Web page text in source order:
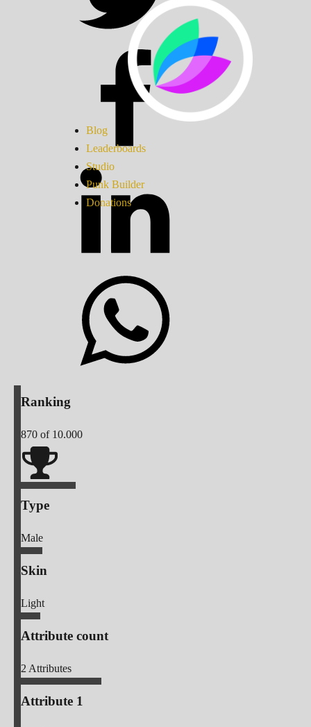
Blog
Leaderboards
Studio
Punk Builder
Donations
Ranking
870 of 10.000
Type
Male
Skin
Light
Attribute count
2Attributes
Attribute 1